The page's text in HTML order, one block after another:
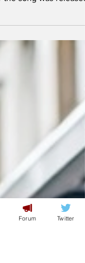
song was released.
“Zadok the Priest”,
George IV’s
experienced a major
in the run up
"most performed
Ivor Novello Awards,
outstanding writing
Minister for
Jac
Forum Twitter